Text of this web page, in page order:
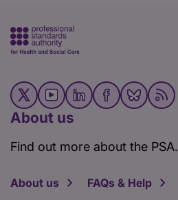
About us
Find out more about the PSA.
About us FAQs & Help